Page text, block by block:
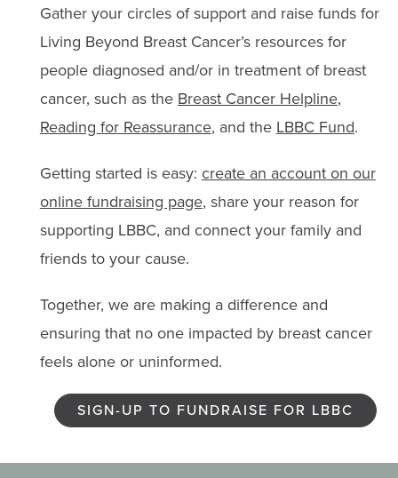
Gather your circles of support and raise funds for
Living Beyond Breast Cancer’s resources for
people diagnosed and/or in treatment of breast
cancer, such as the Breast Cancer Helpline,
Reading for Reassurance, and the LBBC Fund.
Getting started is easy: create an account on our
online fundraising page, share your reason for
supporting LBBC, and connect your family and
friends to your cause.
Together, we are making a difference and
ensuring that no one impacted by breast cancer
feels alone or uninformed.
SIGN-UP TO FUNDRAISE FOR LBBC